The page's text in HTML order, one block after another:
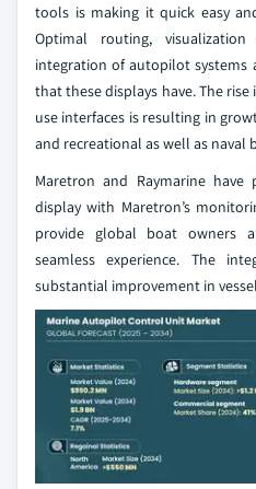
tools is making it quick easy
Optimal routing,
integration of autopilot systems
that these displays have. The
use interfaces is resulting in
and recreational as well as naval
Maretron and Raymarine
display with Maretron’s
provide global boat owners
seamless experience. The
substantial improvement in